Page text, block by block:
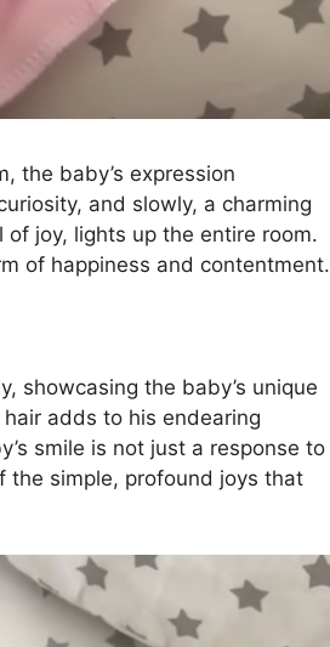
the baby’s expression
and slowly, a charming
joy, lights up the entire room.
of happiness and contentment.
showcasing the baby’s unique
adds to his endearing
smile is not just a response to
simple, profound joys that